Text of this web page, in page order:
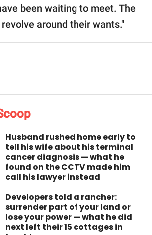
been waiting to meet. The
around their wants."
Husband rushed home early to
tell his wife about his terminal
cancer diagnosis — what he
found on the CCTV made him
call his lawyer instead
Developers told a rancher:
surrender part of your land or
lose your power — what he did
next left their 15 cottages in